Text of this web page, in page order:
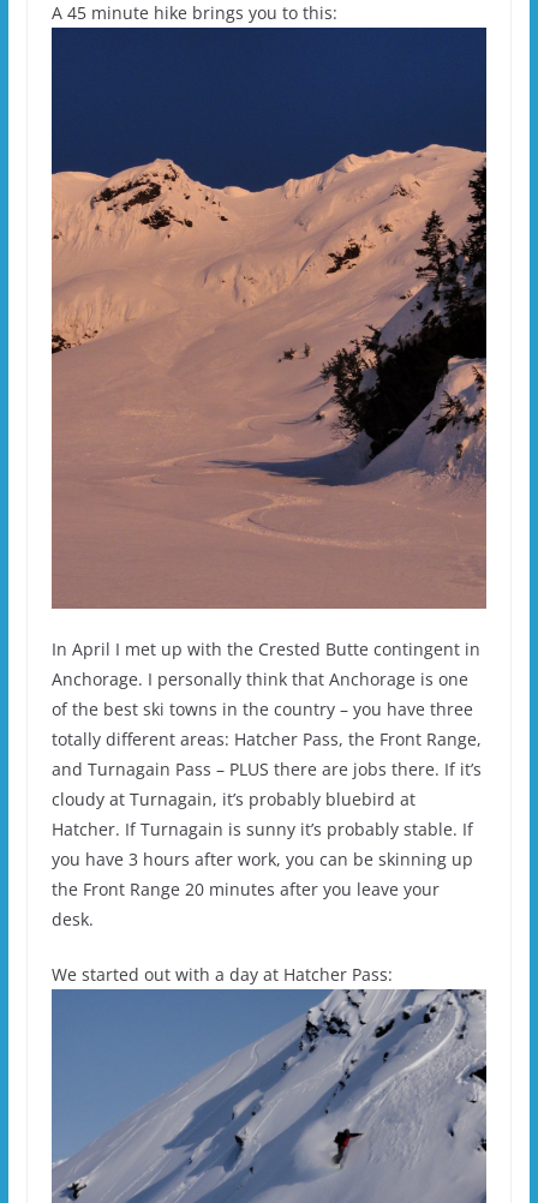
A 45 minute hike brings you to this:
In April I met up with the Crested Butte contingent in
Anchorage. I personally think that Anchorage is one
of the best ski towns in the country – you have three
totally different areas: Hatcher Pass, the Front Range,
and Turnagain Pass – PLUS there are jobs there. If it’s
cloudy at Turnagain, it’s probably bluebird at
Hatcher. If Turnagain is sunny it’s probably stable. If
you have 3 hours after work, you can be skinning up
the Front Range 20 minutes after you leave your
desk.
We started out with a day at Hatcher Pass: